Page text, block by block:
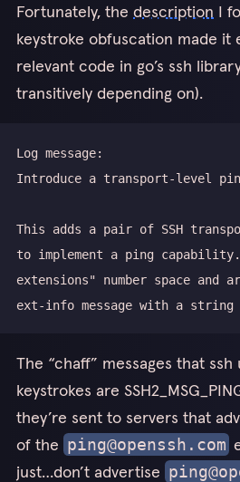
Fortunately, the description I
keystroke obfuscation made it
relevant code in go’s ssh
transitively depending on).
extensions" number space and
The “chaff” messages that
keystrokes are
they’re sent to servers that
of the ping@openssh.com
just…don’t advertise